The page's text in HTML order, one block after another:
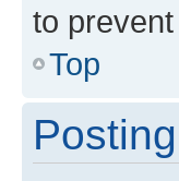
to
Top